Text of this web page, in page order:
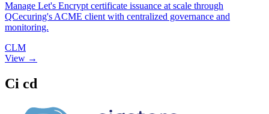
Manage Let's Encrypt certificate issuance at scale through
QCecuring's ACME client with centralized governance and
monitoring.
CLM
View →
Ci cd